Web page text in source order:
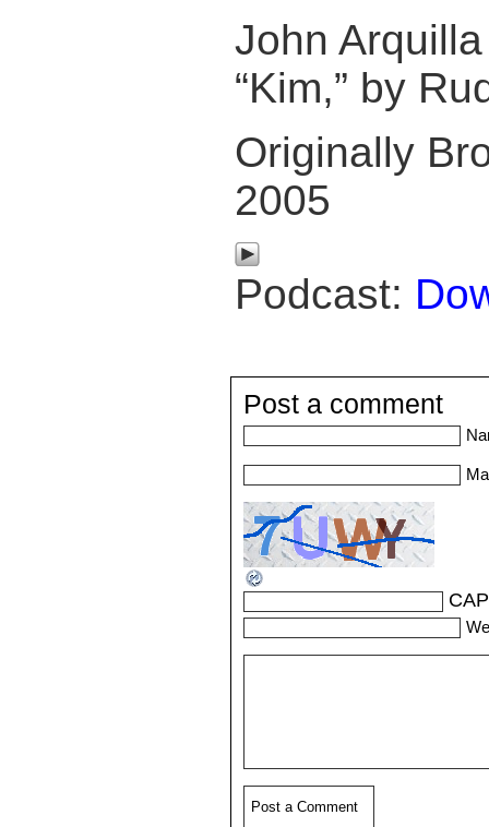
John
“Kim,” by
Originally
2005
Podcast:
Post a comment